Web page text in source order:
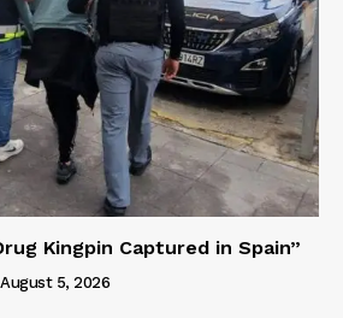
Kingpin Captured in Spain”
August 5, 2026